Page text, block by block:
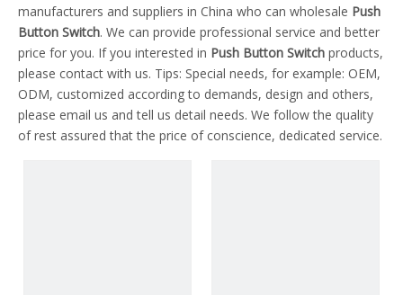
manufacturers and suppliers in China who can wholesale Push
Button Switch. We can provide professional service and better
price for you. If you interested in Push Button Switch products,
please contact with us. Tips: Special needs, for example: OEM,
ODM, customized according to demands, design and others,
please email us and tell us detail needs. We follow the quality
of rest assured that the price of conscience, dedicated service.